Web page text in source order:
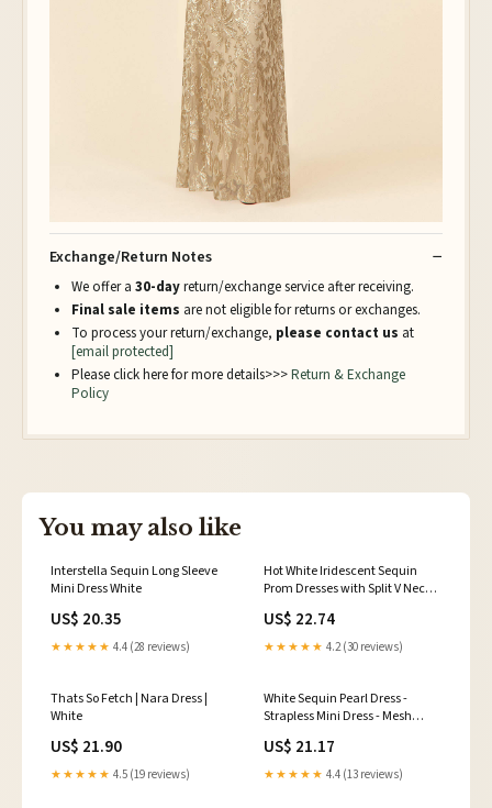
Exchange/Return Notes
We offer a 30-dayreturn/exchange service after receiving.
Final sale items are not eligible for returns or exchanges.
To process your return/exchange, please contact us at
[email protected]
Please click here for more details>>>Return & Exchange
Policy
You may also like
Interstella Sequin Long Sleeve
Mini Dress White
US$ 20.35
★★★★★ 4.4 (28 reviews)
Hot White Iridescent Sequin
Prom Dresses with Split V Neck
US8
US$ 22.74
★★★★★ 4.2 (30 reviews)
Thats So Fetch | Nara Dress |
White
US$ 21.90
★★★★★ 4.5 (19 reviews)
White Sequin Pearl Dress -
Strapless Mini Dress - Mesh
US$ 21.17
★★★★★ 4.4 (13 reviews)